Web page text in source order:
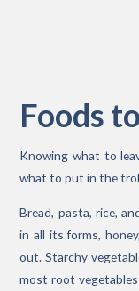
Foods
Knowing what to
what to put in the
Bread, pasta, rice,
in all its forms,
out. Starchy
most root